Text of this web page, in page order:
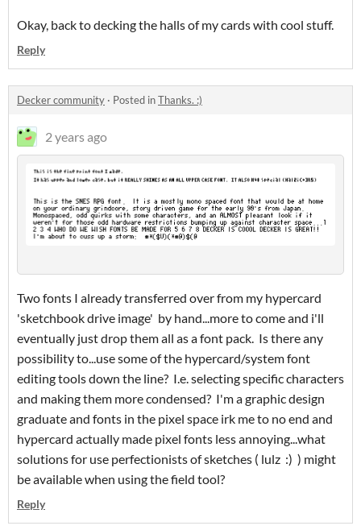
Okay, back to decking the halls of my cards with cool stuff.
Reply
Decker community · Posted inThanks. :)
2 years ago
Two fonts I already transferred over from my hypercard
'sketchbook drive image' by hand...more to come and i'll
eventually just drop them all as a font pack. Is there any
possibility to...use some of the hypercard/system font
editing tools down the line? I.e. selecting specific characters
and making them more condensed? I'm a graphic design
graduate and fonts in the pixel space irk me to no end and
hypercard actually made pixel fonts less annoying...what
solutions for use perfectionists of sketches ( lulz :) ) might
be available when using the field tool?
Reply